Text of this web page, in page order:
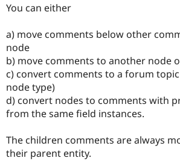
You can either
a) move comments below other
node
b) move comments to another node
c) convert comments to a forum
node type)
d) convert nodes to comments with
from the same field instances.
The children comments are always
their parent entity.